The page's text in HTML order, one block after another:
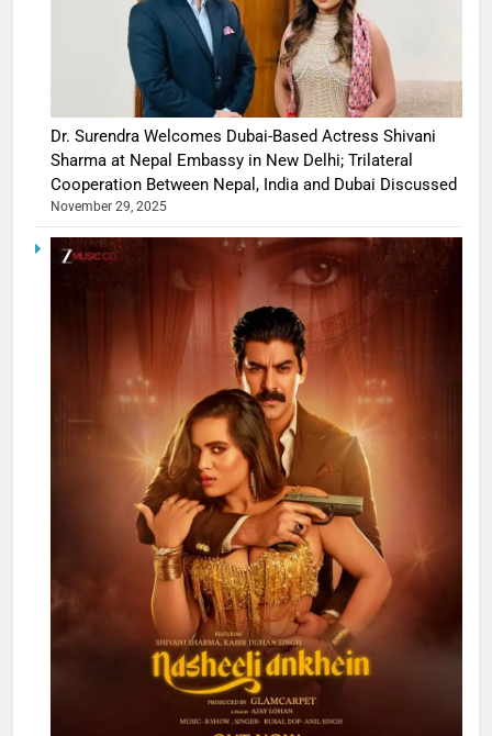
Dr. Surendra Welcomes Dubai-Based Actress Shivani
Sharma at Nepal Embassy in New Delhi; Trilateral
Cooperation Between Nepal, India and Dubai Discussed
November 29, 2025